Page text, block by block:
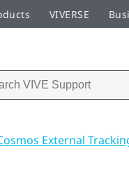
VIVERSE
External